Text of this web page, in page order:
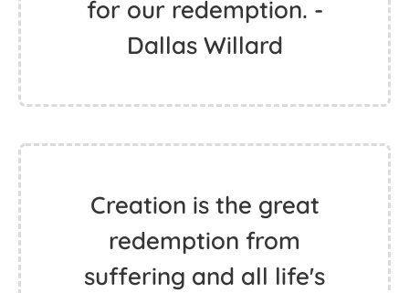
for our redemption. -
Dallas Willard
Creation is the great
redemption from
suffering and all life's